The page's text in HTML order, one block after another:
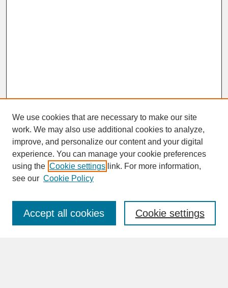
SEARCH
Enter search terms:
We use cookies that are necessary to make our site
work. We may also use additional cookies to analyze,
improve, and personalize our content and your digital
experience. You can manage your cookie preferences
using the Cookie settings link. For more information,
see our Cookie Policy
Cookie settings
Accept all cookies